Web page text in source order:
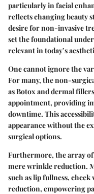
particularly in facial
reflects changing beauty
desire for non-invasive
set the foundational
relevant in today’s
One cannot ignore the
For many, the non-
as Botox and dermal
appointment, providing
downtime. This
appearance without the
surgical options.
Furthermore, the array of
mere wrinkle reduction.
such as lip fullness,
reduction, empowering